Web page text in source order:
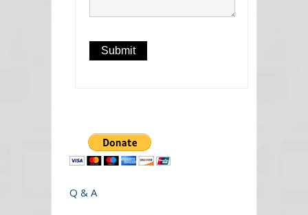
Q & A